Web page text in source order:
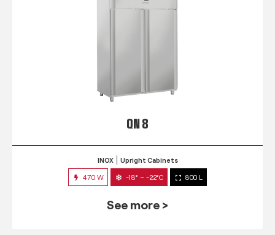
QN 8
INOX Upright Cabinets
470 W -18° ~ -22°C 800 L
See more >